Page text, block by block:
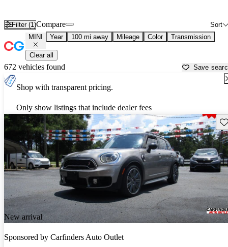
Filter (1) Sort
Compare
MINI Year 100 mi away Mileage Color Transmission
Clear all
672 vehicles found Save
Shop with transparent pricing.
Only show listings that include dealer fees
New arrival
Sponsored by Carfinders Auto Outlet